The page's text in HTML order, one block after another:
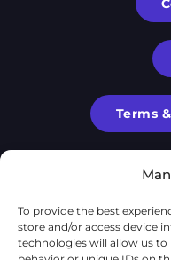
To provide the best
store and/or access device
technologies will allow us to
Terms